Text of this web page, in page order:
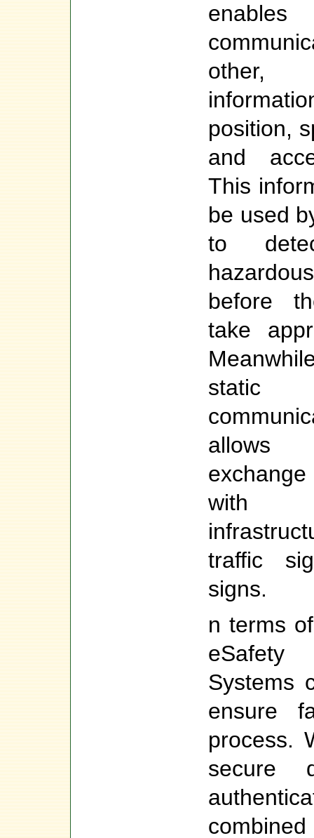
other,
position,
and
This
be used
to
before
take
allows
with
traffic
signs.
n terms
eSafety
Systems
ensure
process.
secure